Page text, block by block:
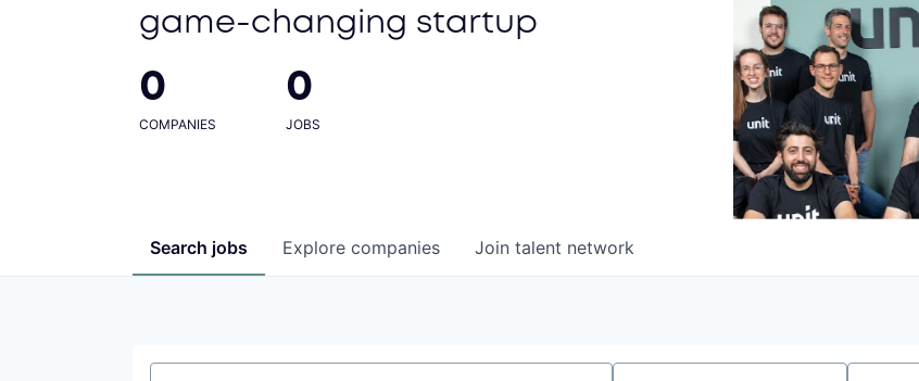
game-changing startup
0
COMPANIES
0
JOBS
Search jobs Explore companies Join talent network